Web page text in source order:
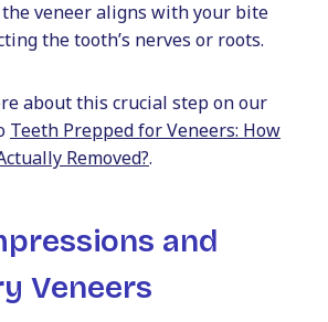
veneer aligns with your bite
the tooth’s nerves or roots.
about this crucial step on our
Teeth Prepped for Veneers: How
Removed?.
and
Veneers